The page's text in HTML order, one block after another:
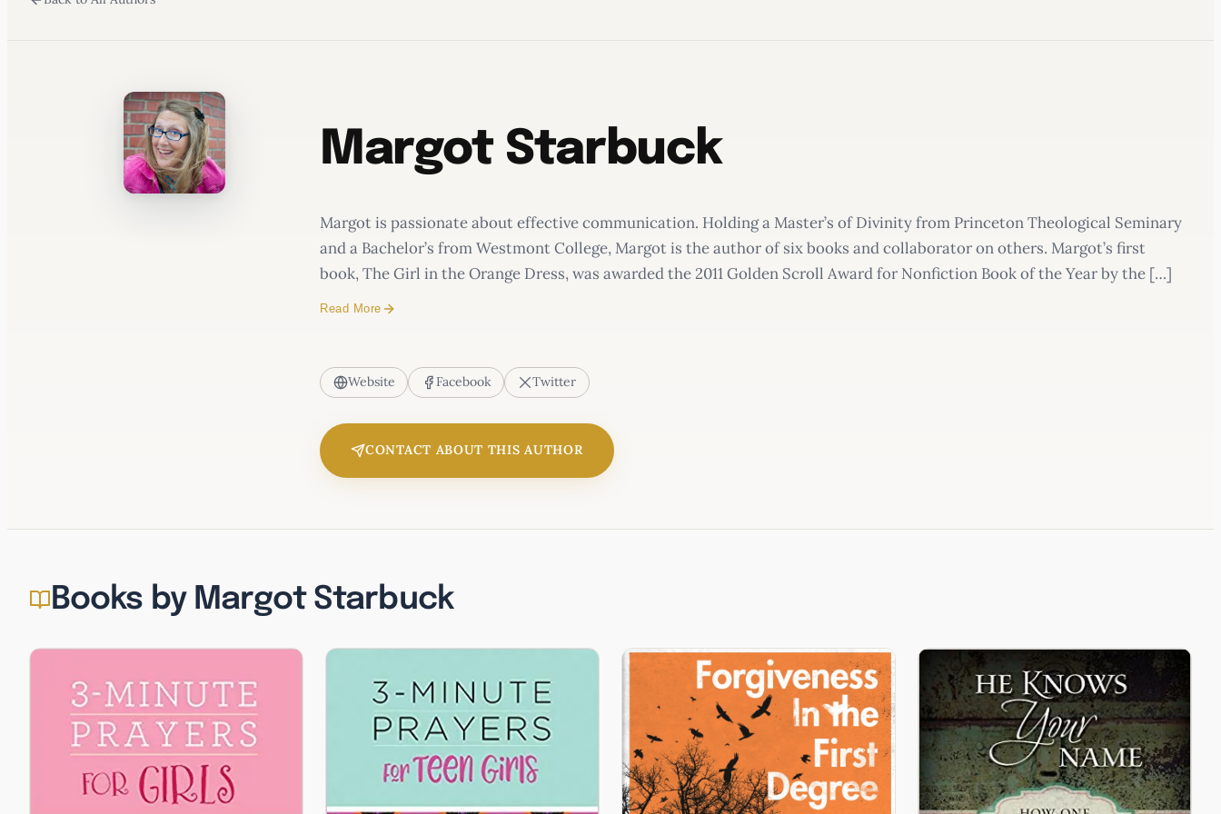
Margot Starbuck
Margot is passionate about effective communication. Holding a Master’s of Divinity from Princeton Theological Seminary
and a Bachelor’s from Westmont College, Margot is the author of six books and collaborator on others. Margot’s first
book, The Girl in the Orange Dress, was awarded the 2011 Golden Scroll Award for Nonfiction Book of the Year by the […]
Read More
The Girl in the Orange Dress
Website Facebook Twitter
CONTACT ABOUT THIS AUTHOR
Books by Margot Starbuck